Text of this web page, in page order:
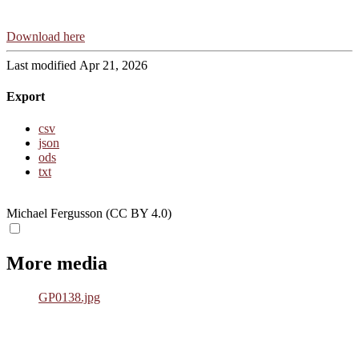
Download here
Last modified Apr 21, 2026
Export
csv
json
ods
txt
Michael Fergusson (CC BY 4.0)
More media
GP0138.jpg